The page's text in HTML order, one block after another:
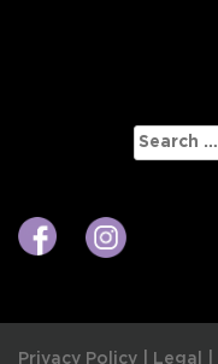
Search
for:
Privacy Policy Legal